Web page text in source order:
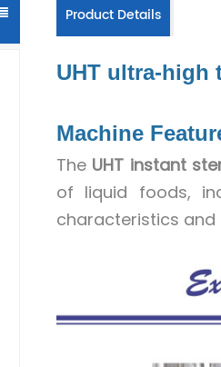
Product Details
UHT ultra-high
Machine
The UHT instant
of liquid foods,
characteristics